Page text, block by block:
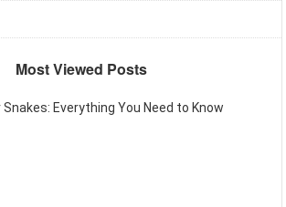
Most Viewed Posts
Snakes: Everything You Need to Know